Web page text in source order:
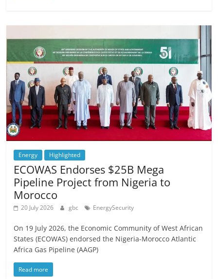
Energy Highlighted
ECOWAS Endorses $25B Mega
Pipeline Project from Nigeria to
Morocco
20 July 2026 gbc EnergySecurity
On 19 July 2026, the Economic Community of West African
States (ECOWAS) endorsed the Nigeria-Morocco Atlantic
Africa Gas Pipeline (AAGP)
Read more